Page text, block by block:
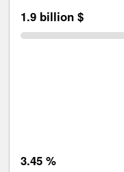
1.9 billion $
3.45 %